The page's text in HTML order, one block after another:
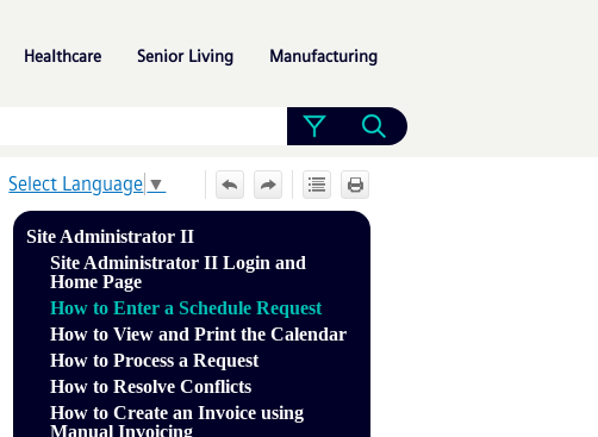
Healthcare Senior Living Manufacturing
Select Language ▼
Site Administrator II
Site Administrator II Login and
Home Page
How to Enter a Schedule Request
How to View and Print the Calendar
How to Process a Request
How to Resolve Conflicts
How to Create an Invoice using
Manual Invoicing